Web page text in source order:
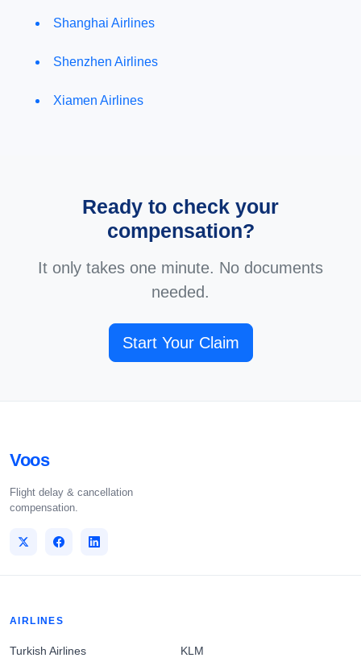
Shanghai Airlines
Shenzhen Airlines
Xiamen Airlines
Ready to check your
compensation?
It only takes one minute. No documents
needed.
Start Your Claim
Voos
Flight delay & cancellation
compensation.
AIRLINES
Turkish Airlines
KLM